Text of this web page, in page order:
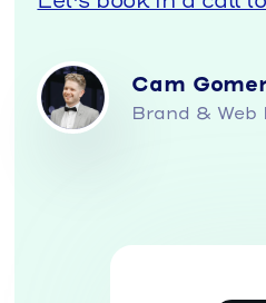
Cam
Brand & Web